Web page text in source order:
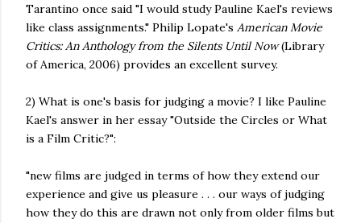
Tarantino once said "I would study Pauline Kael's reviews
like class assignments." Philip Lopate's American Movie
Critics: An Anthology from the Silents Until Now(Library
of America, 2006) provides an excellent survey.
2) What is one's basis for judging a movie? I like Pauline
Kael's answer in her essay "Outside the Circles or What
is a Film Critic?":
"new films are judged in terms of how they extend our
experience and give us pleasure . . . our ways of judging
how they do this are drawn not only from older films but